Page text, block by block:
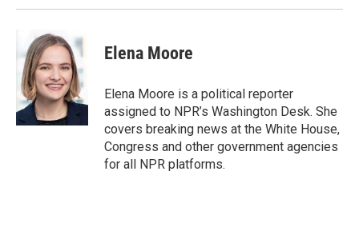
Elena Moore
Elena Moore is a political reporter
assigned to NPR’s Washington Desk. She
covers breaking news at the White House,
Congress and other government agencies
for all NPR platforms.